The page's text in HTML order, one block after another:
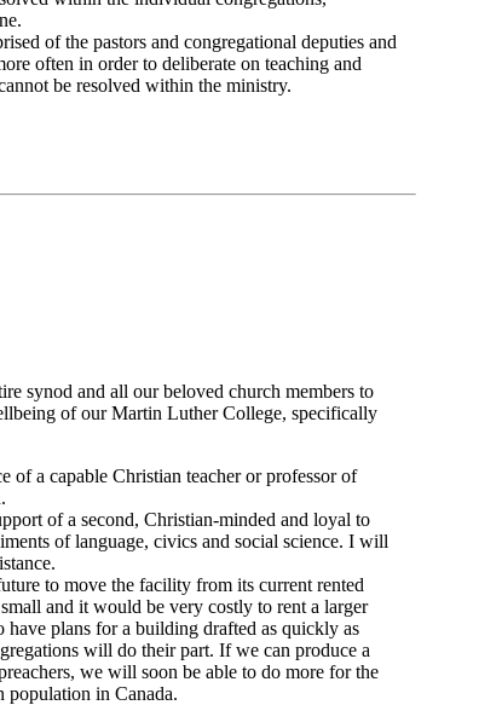
of the pastors and congregational deputies and
often in order to deliberate on teaching and
be resolved within the ministry.
synod and all our beloved church members to
of our Martin Luther College, specifically
of a capable Christian teacher or professor of
of a second, Christian-minded and loyal to
of language, civics and social science. I will
to move the facility from its current rented
and it would be very costly to rent a larger
plans for a building drafted as quickly as
will do their part. If we can produce a
we will soon be able to do more for the
in Canada.